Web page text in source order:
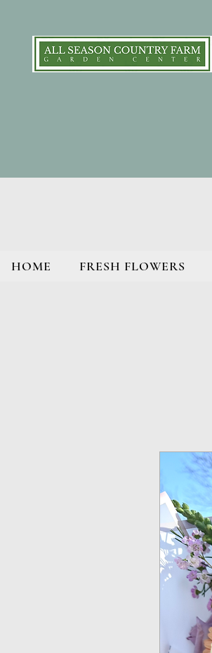
HOME FRESH FLOWERS